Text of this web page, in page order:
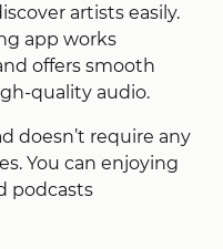
artists easily.
app works
offers smooth
quality audio.
doesn’t require any
You can enjoying
podcasts